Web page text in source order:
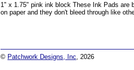
1" x 1.75" pink ink block These Ink Pads are
on paper and they don't bleed through like
© Patchwork Designs, Inc , 2026